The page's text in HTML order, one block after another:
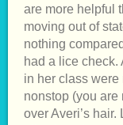
are more helpful
moving out of
nothing
had a lice
in her class were
nonstop (you are
over Averi’s